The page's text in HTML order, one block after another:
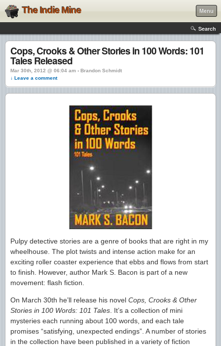
The Indie Mine Menu
Search
Cops, Crooks & Other Stories in 100 Words: 101
Tales Released
Mar 30th, 2012 @ 06:04 am › Brandon Schmidt
↓ Leave a comment
Pulpy detective stories are a genre of books that are right in my
wheelhouse. The plot twists and intense action make for an
exciting roller coaster experience that ebbs and flows from start
to finish. However, author Mark S. Bacon is part of a new
movement: flash fiction.
On March 30th he’ll release his novel Cops, Crooks & Other
Stories in 100 Words: 101 Tales . It’s a collection of mini
mysteries each running about 100 words, and each tale
promises “satisfying, unexpected endings”. A number of stories
in the collection have been published in a variety of fiction